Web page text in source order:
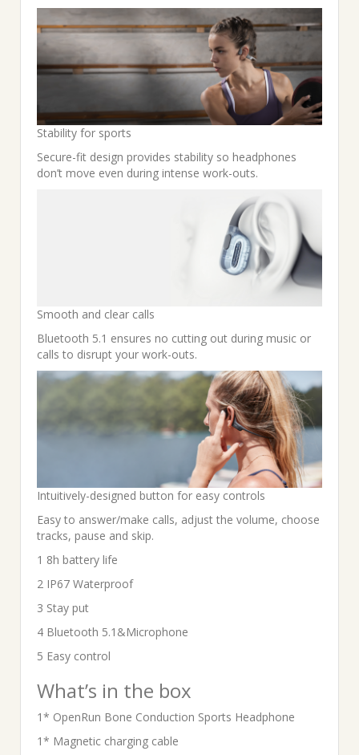
Stability for sports
Secure-fit design provides stability so headphones
don’t move even during intense work-outs.
Smooth and clear calls
Bluetooth 5.1 ensures no cutting out during music or
calls to disrupt your work-outs.
Intuitively-designed button for easy controls
Easy to answer/make calls, adjust the volume, choose
tracks, pause and skip.
1 8h battery life
2 IP67 Waterproof
3 Stay put
4 Bluetooth 5.1&Microphone
5 Easy control
What’s in the box
1* OpenRun Bone Conduction Sports Headphone
1* Magnetic charging cable